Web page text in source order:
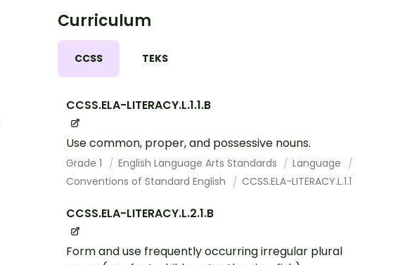
Curriculum
CCSS TEKS
CCSS.ELA-LITERACY.L.1.1.B
Use common, proper, and possessive nouns.
Grade 1 English Language Arts Standards
Language
Conventions of Standard English
CCSS.ELA-LITERACY.L.1.1
CCSS.ELA-LITERACY.L.2.1.B
Form and use frequently occurring irregular plural